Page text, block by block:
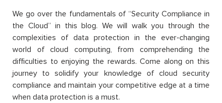
We go over the fundamentals of “Security Compliance in
the Cloud” in this blog. We will walk you through the
complexities of data protection in the ever-changing
world of cloud computing, from comprehending the
difficulties to enjoying the rewards. Come along on this
journey to solidify your knowledge of cloud security
compliance and maintain your competitive edge at a time
when data protection is a must.